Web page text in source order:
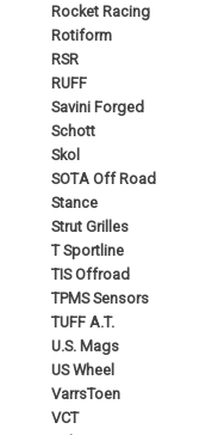
Rocket Racing
Rotiform
RSR
RUFF
Savini Forged
Schott
Skol
SOTA Off Road
Stance
Strut Grilles
T Sportline
TIS Offroad
TPMS Sensors
TUFF A.T.
U.S. Mags
US Wheel
VarrsToen
VCT